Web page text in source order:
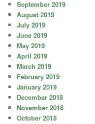
September 2019
August 2019
July 2019
June 2019
May 2019
April 2019
March 2019
February 2019
January 2019
December 2018
November 2018
October 2018